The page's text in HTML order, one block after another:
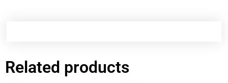
Related products